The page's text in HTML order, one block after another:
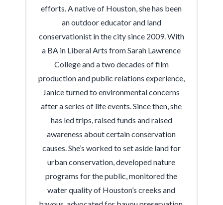
efforts. A native of Houston, she has been
an outdoor educator and land
conservationist in the city since 2009. With
a BA in Liberal Arts from Sarah Lawrence
College and a two decades of film
production and public relations experience,
Janice turned to environmental concerns
after a series of life events. Since then, she
has led trips, raised funds and raised
awareness about certain conservation
causes. She’s worked to set aside land for
urban conservation, developed nature
programs for the public, monitored the
water quality of Houston’s creeks and